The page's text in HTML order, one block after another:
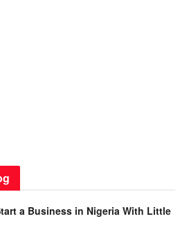
a Business in Nigeria With Little